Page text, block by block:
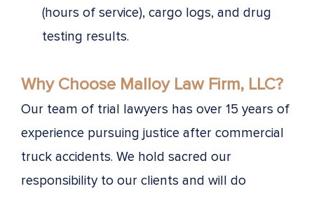
(hours of service), cargo logs, and drug
testing results.
Why Choose Malloy Law Firm, LLC?
Our team of trial lawyers has over 15 years of
experience pursuing justice after commercial
truck accidents. We hold sacred our
responsibility to our clients and will do